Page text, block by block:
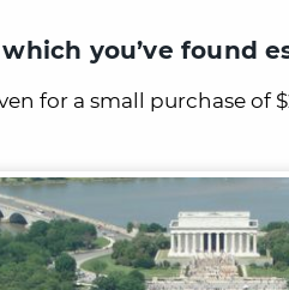
you’ve found
for a small purchase of